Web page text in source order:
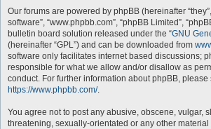
Our forums are powered by phpBB (hereinafter “they”,
software”, “www.phpbb.com”, “phpBB Limited”,
bulletin board solution released under the “GNU
(hereinafter “GPL”) and can be downloaded from
software only facilitates internet based discussions;
responsible for what we allow and/or disallow as
conduct. For further information about phpBB, please
https://www.phpbb.com/.
You agree not to post any abusive, obscene, vulgar,
threatening, sexually-orientated or any other